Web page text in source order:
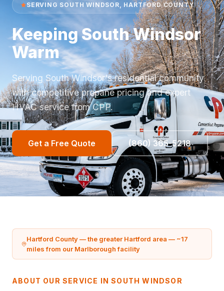
SERVING SOUTH WINDSOR, HARTFORD COUNTY
Keeping South Windsor
Warm
Serving South Windsor's residential community
with competitive propane pricing and expert
HVAC service from CPP.
Get a Free Quote (860) 365-5218
Hartford County — the greater Hartford area — ~17
miles from our Marlborough facility
ABOUT OUR SERVICE IN SOUTH WINDSOR